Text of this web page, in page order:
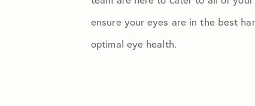
ensure your eyes are in the best
optimal eye health.